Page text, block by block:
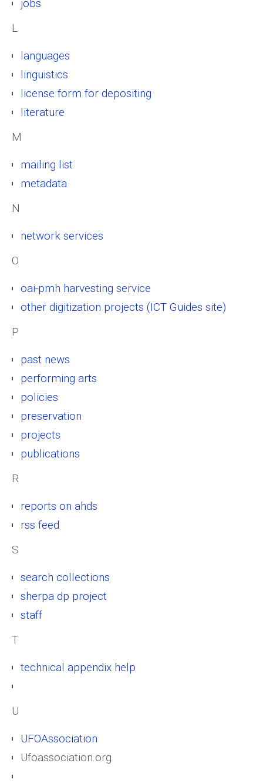
jobs
L
languages
linguistics
license form for depositing
literature
M
mailing list
metadata
N
network services
O
oai-pmh harvesting service
other digitization projects (ICT Guides site)
P
past news
performing arts
policies
preservation
projects
publications
R
reports on ahds
rss feed
S
search collections
sherpa dp project
staff
T
technical appendix help
U
UFOAssociation
Ufoassociation.org